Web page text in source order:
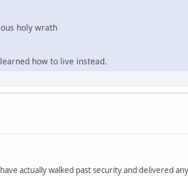
holy wrath
how to live instead.
actually walked past security and delivered